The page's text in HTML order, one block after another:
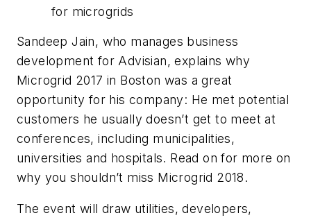
for microgrids
Sandeep Jain, who manages business
development for Advisian, explains why
Microgrid 2017 in Boston was a great
opportunity for his company: He met potential
customers he usually doesn’t get to meet at
conferences, including municipalities,
universities and hospitals. Read on for more on
why you shouldn’t miss Microgrid 2018.
The event will draw utilities, developers,